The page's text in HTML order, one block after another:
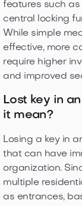
features such as
central locking
While simple
effective, more
require higher
and improved
Lost key in
it mean?
Losing a key in
that can have
organization.
multiple
as entrances,